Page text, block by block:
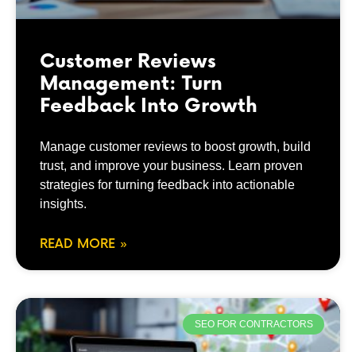
Customer Reviews
Management: Turn
Feedback Into Growth
Manage customer reviews to boost growth, build
trust, and improve your business. Learn proven
strategies for turning feedback into actionable
insights.
READ MORE »
SEO FOR CONTRACTORS